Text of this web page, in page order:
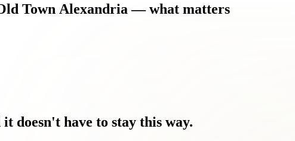
Town Alexandria — what matters
it doesn't have to stay this way.